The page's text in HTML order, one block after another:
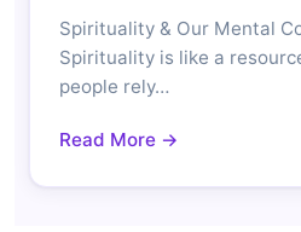
Spirituality & Our Mental
Spirituality is like a
people rely…
Read More →